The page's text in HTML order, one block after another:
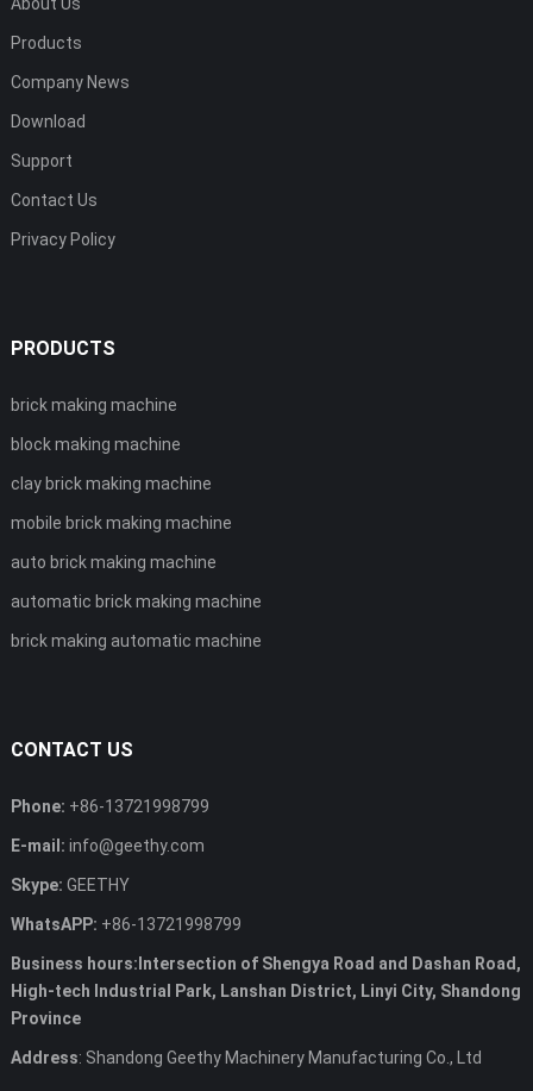
About Us
Products
Company News
Download
Support
Contact Us
Privacy Policy
PRODUCTS
brick making machine
block making machine
clay brick making machine
mobile brick making machine
auto brick making machine
automatic brick making machine
brick making automatic machine
CONTACT US
Phone: +86-13721998799
E-mail: info@geethy.com
Skype: GEETHY
WhatsAPP: +86-13721998799
Business hours:Intersection of Shengya Road and Dashan Road,
High-tech Industrial Park, Lanshan District, Linyi City, Shandong
Province
Address: Shandong Geethy Machinery Manufacturing Co., Ltd